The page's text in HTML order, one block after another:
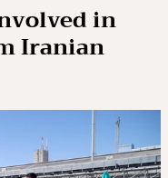
in
Iranian